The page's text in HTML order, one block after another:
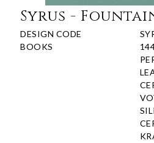
Syrus -
DESIGN CODE
BOOKS